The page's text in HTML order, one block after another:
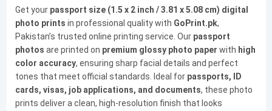
Get your passport size (1.5 x 2 inch / 3.81 x 5.08 cm) digital
photo prints in professional quality with GoPrint.pk,
Pakistan’s trusted online printing service. Our passport
photos are printed on premium glossy photo paper with high
color accuracy, ensuring sharp facial details and perfect
tones that meet official standards. Ideal for passports, ID
cards, visas, job applications, and documents, these photo
prints deliver a clean, high-resolution finish that looks